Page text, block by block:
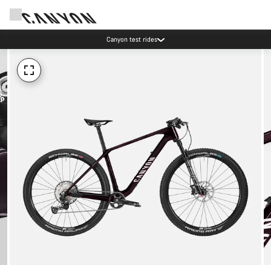
Canyon test rides